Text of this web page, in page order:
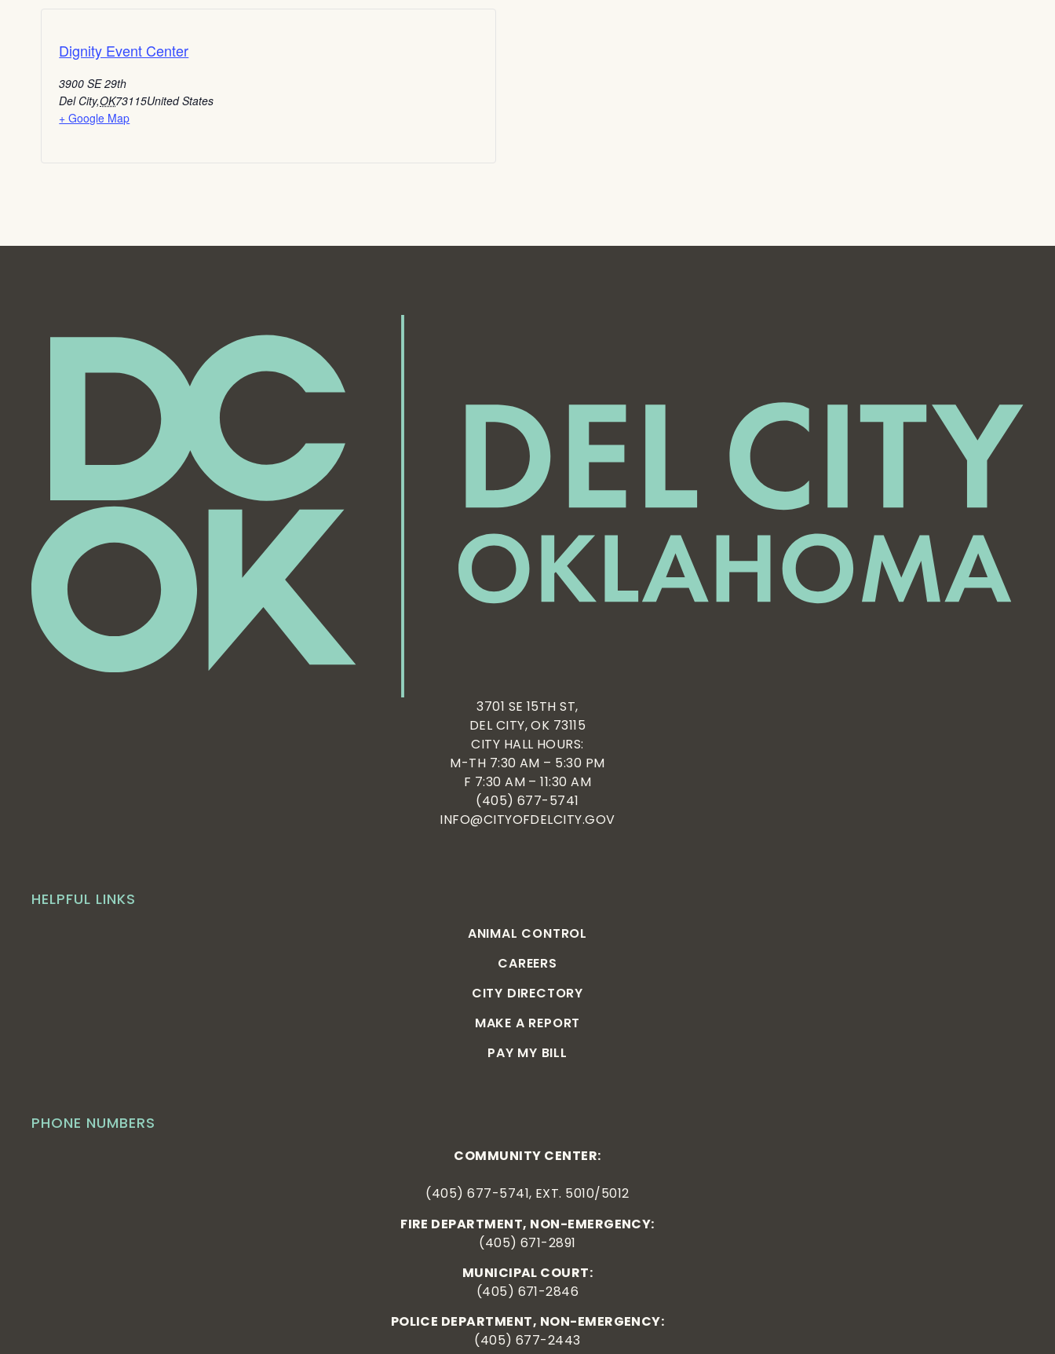
Dignity Event Center
3900 SE 29th
Del City,OK73115United States
+ Google Map
PHONE NUMBERS
COMMUNITY CENTER:
(405) 677-5741, EXT. 5010/5012
FIRE DEPARTMENT, NON-EMERGENCY:
(405) 671-2891
MUNICIPAL COURT:
(405) 671-2846
POLICE DEPARTMENT, NON-EMERGENCY:
(405) 677-2443
HELPFUL LINKS
ANIMAL CONTROL
CAREERS
CITY DIRECTORY
MAKE A REPORT
PAY MY BILL
3701 SE 15TH ST,
DEL CITY, OK 73115
CITY HALL HOURS:
M-TH 7:30 AM – 5:30 PM
F 7:30 AM – 11:30 AM
(405) 677-5741
INFO@CITYOFDELCITY.GOV